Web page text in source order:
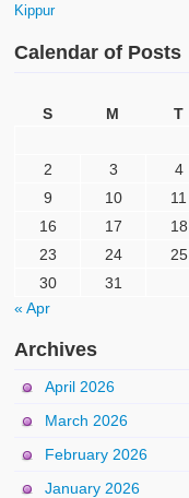
Kippur
Calendar of Posts
S
M T
2
3 4
9
10 11
16
17 18
23
24 25
30
31
« Apr
Archives
April 2026
March 2026
February 2026
January 2026